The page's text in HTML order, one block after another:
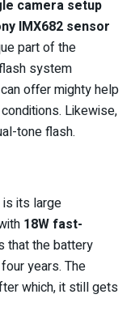
camera setup
IMX682 sensor
part of the
system
offer mighty help
Likewise,
tone flash.
its large
18W fast-
that the battery
years. The
which, it still gets